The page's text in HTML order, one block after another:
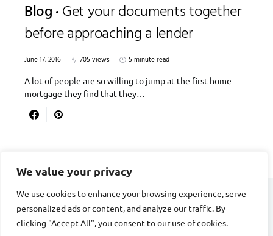
We value your privacy
We use cookies to enhance your browsing experience, serve
personalized ads or content, and analyze our traffic. By
clicking "Accept All", you consent to our use of cookies.
Blog Get your documents together
before approaching a lender
June 17, 2016 705 views
5 minute read
A lot of people are so willing to jump at the first home
mortgage they find that they…
DIVORCE STAGE